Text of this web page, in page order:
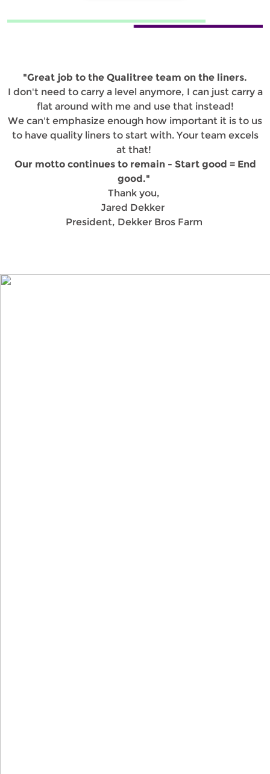
"Great job to the Qualitree team on the liners.
I don't need to carry a level anymore, I can just carry a
flat around with me and use that instead!
We can't emphasize enough how important it is to us
to have quality liners to start with. Your team excels
at that!
Our motto continues to remain - Start good = End
good."
Thank you,
Jared Dekker
President, Dekker Bros Farm